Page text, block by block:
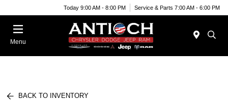
Today 9:00 AM - 8:00 PM Service & Parts 7:00 AM - 6:00 PM
Menu
BACK TO INVENTORY